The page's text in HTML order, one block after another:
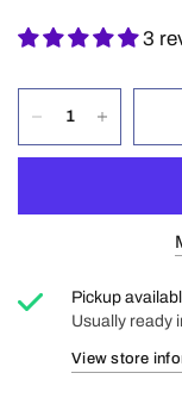
3
Pickup
Usually ready
View store